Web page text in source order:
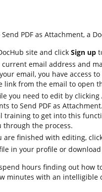
PDF as Attachment, a
site and click Sign up
current email address and
email, you have access
link from the email to open
you need to edit by clicking
to Send PDF as
training to get into this
through the process.
are finished with editing,
in your profile or
hours finding out how
minutes with an intelligible